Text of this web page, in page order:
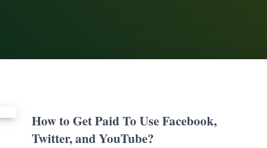
How to Get Paid To Use Facebook,
Twitter, and YouTube?